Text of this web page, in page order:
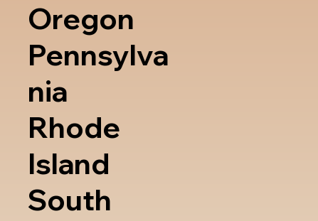
Oregon
Pennsylva
nia
Rhode
Island
South